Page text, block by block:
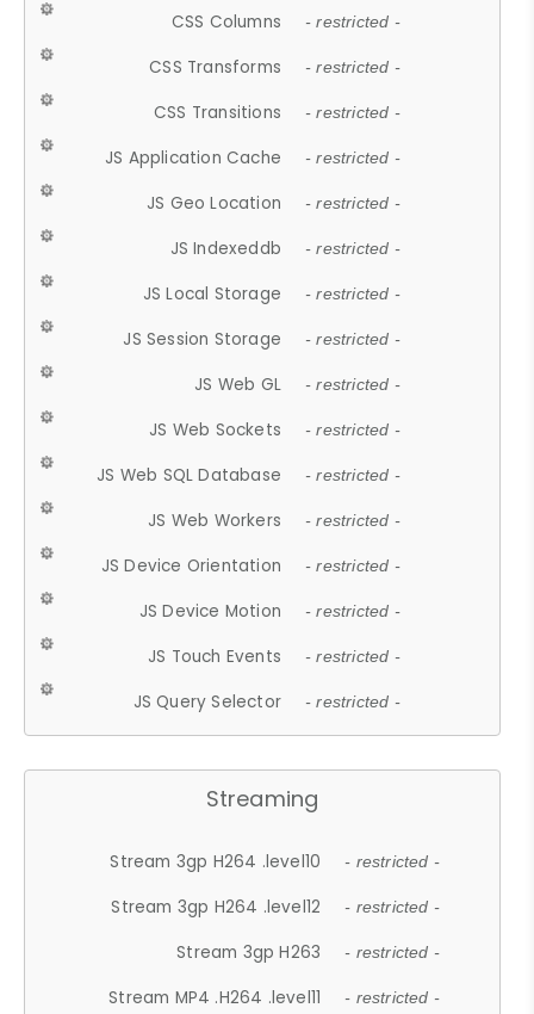
CSS Columns - restricted -
CSS Transforms - restricted -
CSS Transitions - restricted -
JS Application Cache - restricted -
JS Geo Location - restricted -
JS Indexeddb - restricted -
JS Local Storage - restricted -
JS Session Storage - restricted -
JS Web GL - restricted -
JS Web Sockets - restricted -
JS Web SQL Database - restricted -
JS Web Workers - restricted -
JS Device Orientation - restricted -
JS Device Motion - restricted -
JS Touch Events - restricted -
JS Query Selector - restricted -
Streaming
Stream 3gp H264 .level10 - restricted -
Stream 3gp H264 .level12 - restricted -
Stream 3gp H263 - restricted -
Stream MP4 .H264 .level11 - restricted -